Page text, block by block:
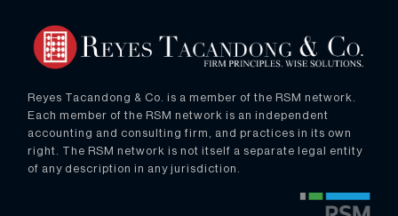
Reyes Tacandong & Co. is a member of the RSM network.
Each member of the RSM network is an independent
accounting and consulting firm, and practices in its own
right. The RSM network is not itself a separate legal entity
of any description in any jurisdiction.